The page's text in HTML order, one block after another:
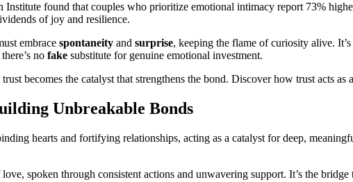
found that couples who prioritize emotional intimacy report 73%
of joy and resilience.
embrace spontaneity and surprise, keeping the flame of curiosity alive.
no fake substitute for genuine emotional investment.
becomes the catalyst that strengthens the bond. Discover how trust acts
Unbreakable Bonds
hearts and fortifying relationships, acting as a catalyst for deep,
spoken through consistent actions and unwavering support. It’s the